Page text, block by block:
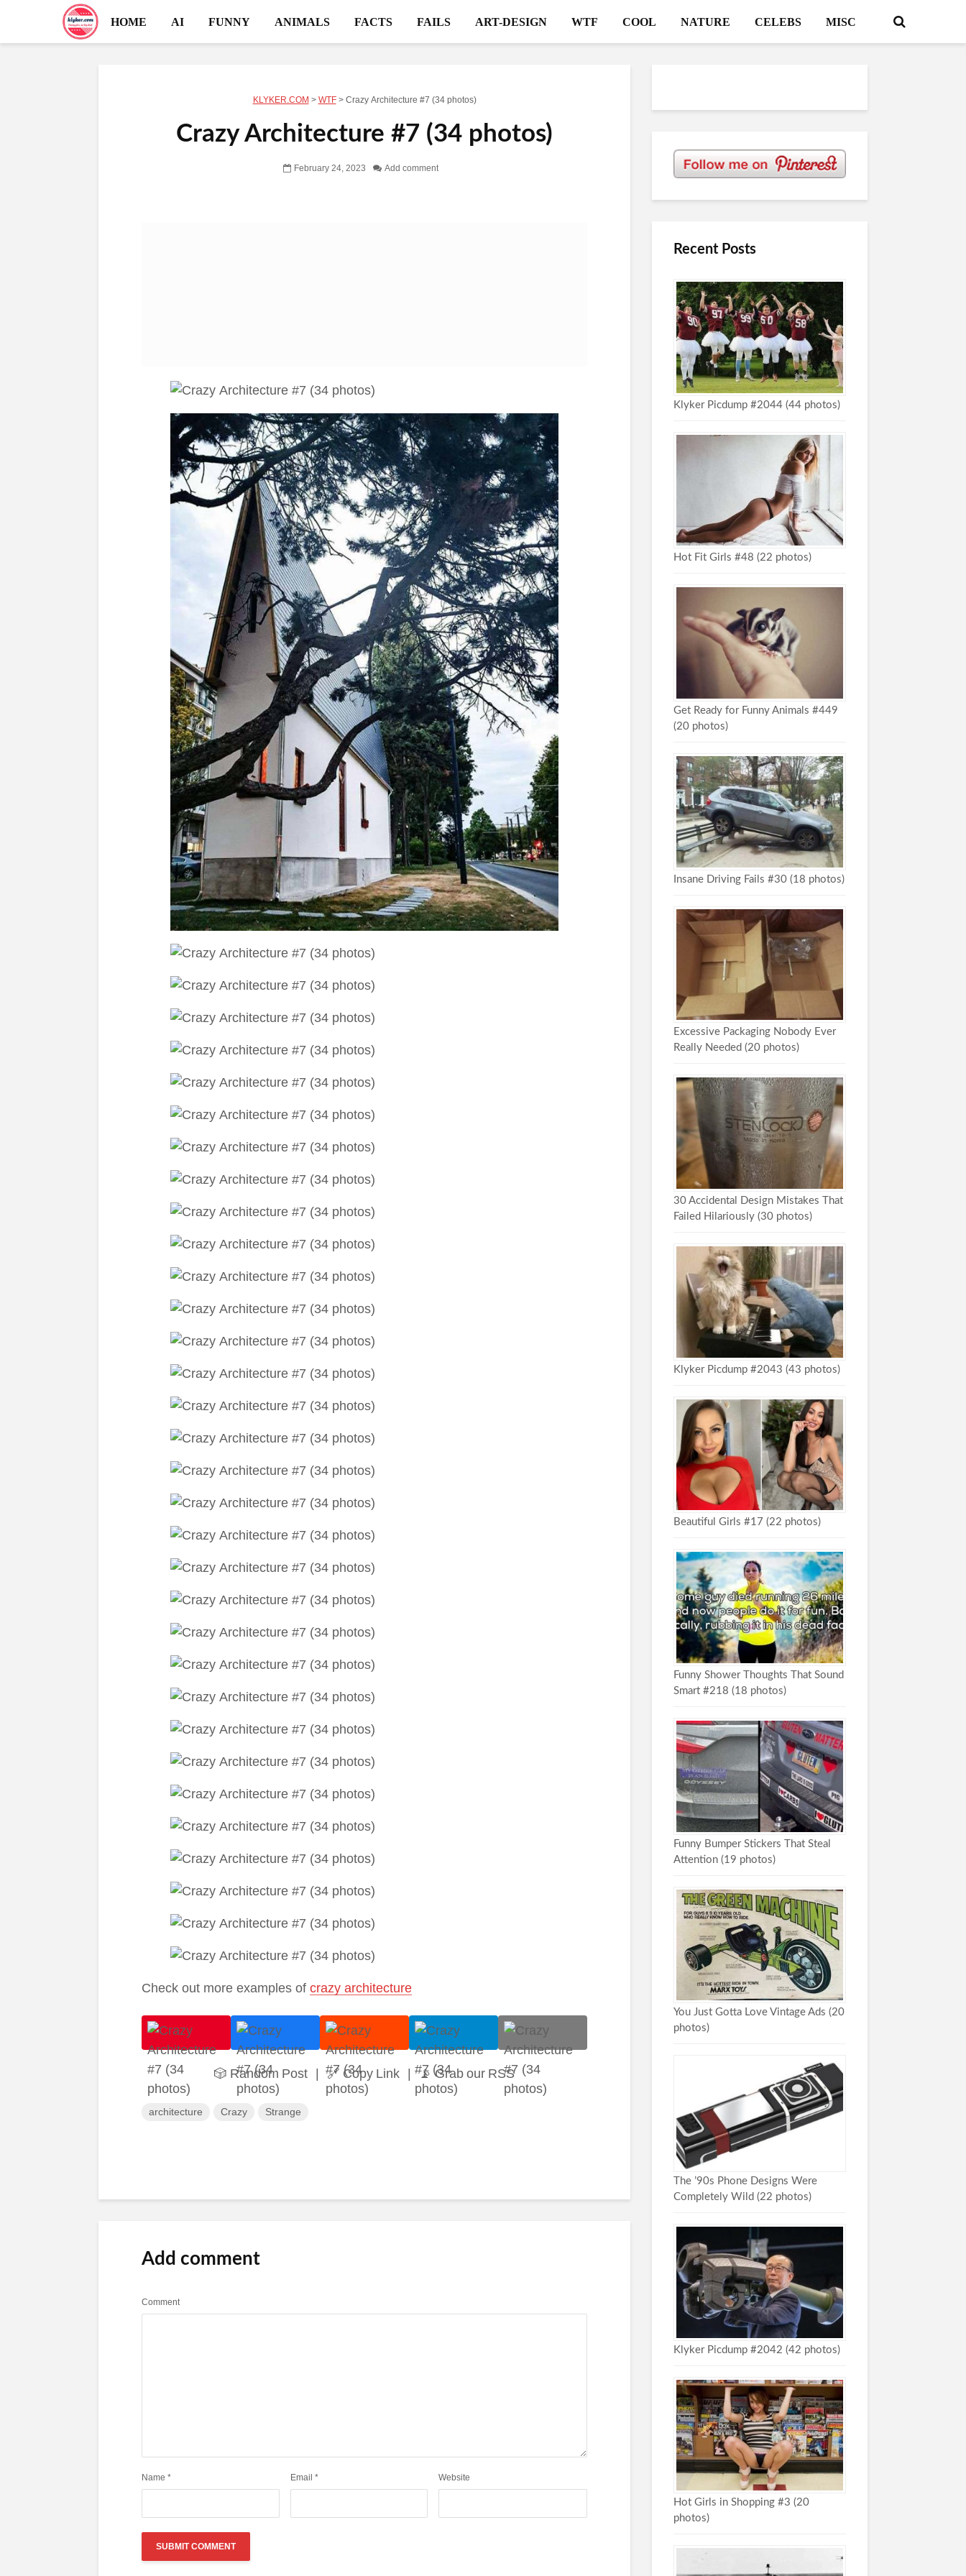
HOME AI FUNNY ANIMALS FACTS FAILS ART-DESIGN WTF COOL NATURE CELEBS MISC
KLYKER.COM > WTF> Crazy Architecture #7 (34 photos)
Crazy Architecture #7 (34 photos)
February 24, 2023 Add comment
Check out more examples of crazy architecture
🎲 Random Post 🔗 Copy Link 📡 Grab our RSS
architecture Crazy Strange
Add comment
Comment
Name * Email * Website
Recent Posts
Klyker Picdump #2044 (44 photos)
Hot Fit Girls #48 (22 photos)
Get Ready for Funny Animals #449
(20 photos)
Insane Driving Fails #30 (18 photos)
Excessive Packaging Nobody Ever
Really Needed (20 photos)
30 Accidental Design Mistakes That
Failed Hilariously (30 photos)
Klyker Picdump #2043 (43 photos)
Beautiful Girls #17 (22 photos)
Funny Shower Thoughts That Sound
Smart #218 (18 photos)
Funny Bumper Stickers That Steal
Attention (19 photos)
You Just Gotta Love Vintage Ads (20
photos)
The ’90s Phone Designs Were
Completely Wild (22 photos)
Klyker Picdump #2042 (42 photos)
Hot Girls in Shopping #3 (20
photos)